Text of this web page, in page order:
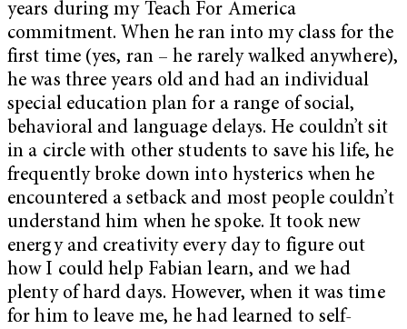
years during my Teach For America
commitment. When he ran into my class for the
first time (yes, ran – he rarely walked anywhere),
he was three years old and had an individual
special education plan for a range of social,
behavioral and language delays. He couldn’t sit
in a circle with other students to save his life, he
frequently broke down into hysterics when he
encountered a setback and most people couldn’t
understand him when he spoke. It took new
energy and creativity every day to figure out
how I could help Fabian learn, and we had
plenty of hard days. However, when it was time
for him to leave me, he had learned to self-